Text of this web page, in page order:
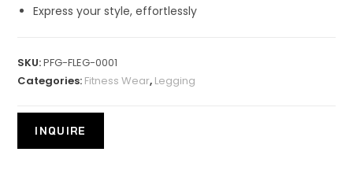
Express your style, effortlessly
SKU:PFG-FLEG-0001
Categories: Fitness Wear, Legging